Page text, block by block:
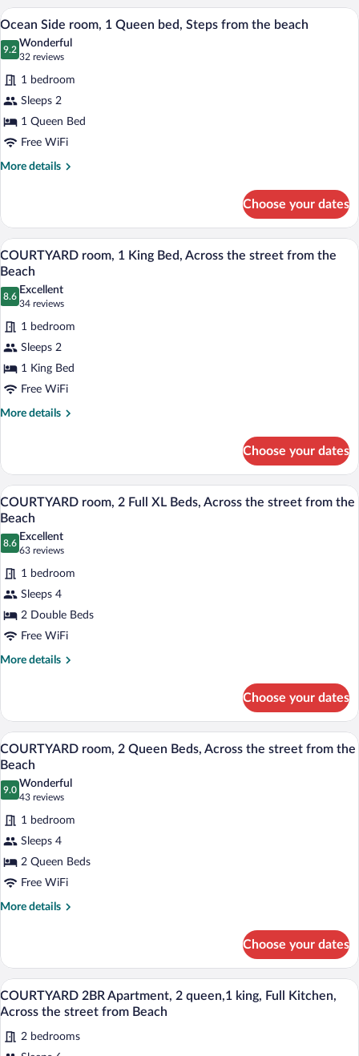
Level
with
2
Queen
Beds,
Kitchen,
Ground
Level
View
all
photos
for
Ocean
Side
room,
1
Queen
from
the
beach
A hotel named 'Mia's Boutique Hotel'
8
Ocean Side room, 1 Queen bed, Steps from the beach
9.2
9.2 out of 10
Wonderful
32 reviews
(32
reviews)
1 bedroom
Sleeps 2
1 Queen Bed
Free WiFi
More details
More
Side
room,
1
Queen
Steps
from
the
Choose your dates
View
all
photos
for
COURTYARD
room,
1
King
Bed,
Across
from
the
Beach
A modern bedroom with a bed,
10
COURTYARD room, 1 King Bed, Across the street from the
Beach
8.6
8.6 out of 10
Excellent
34 reviews
(34
reviews)
1 bedroom
Sleeps 2
1 King Bed
Free WiFi
More details
More
room,
King
Bed,
the
street
from
Beach
Choose your dates
View
all
photos
for
COURTYARD
room,
2
Full
XL
Beds,
street
from
the
Beach
A hotel room with two beds, a large
9
COURTYARD room, 2 Full XL Beds, Across the street from the
Beach
8.6
8.6 out of 10
Excellent
63 reviews
(63
reviews)
1 bedroom
Sleeps 4
2 Double Beds
Free WiFi
More details
More
room,
Full
XL
Across
street
the
Beach
Choose your dates
View
all
photos
for
COURTYARD
room,
2
Queen
Beds,
Across
from
the
Beach
A hotel room with two beds, a desk, a
10
COURTYARD room, 2 Queen Beds, Across the street from the
Beach
9.0
9.0 out of 10
Wonderful
43 reviews
(43
reviews)
1 bedroom
Sleeps 4
2 Queen Beds
Free WiFi
More details
More
room,
Queen
Beds,
the
street
Choose your dates
View
all
for
A motel with a row of single-story
17
COURTYARD 2BR Apartment, 2 queen,1 king, Full Kitchen,
Across the street from Beach
2 bedrooms